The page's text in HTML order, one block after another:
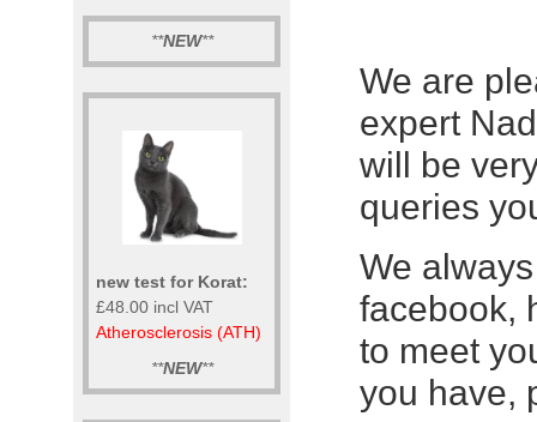
**NEW**
new test for Korat:
£48.00 incl VAT
Atherosclerosis (ATH)
**NEW**
We are
expert
will be
queries
We
facebook,
to meet
you have,